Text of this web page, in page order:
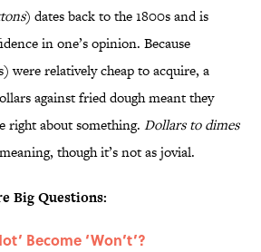
) dates back to the 1800s and is
in one’s opinion. Because
were relatively cheap to acquire, a
against fried dough meant they
right about something. Dollars to dimes
though it’s not as jovial.
Big Questions:
Become ‘Won’t’?